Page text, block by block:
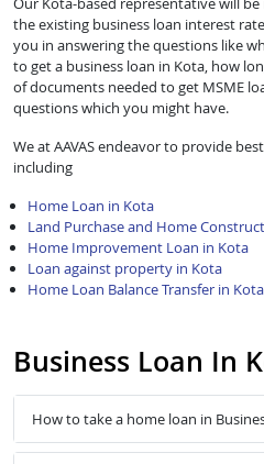
the existing business loan interest
you in answering the questions like
to get a business loan in Kota, how
of documents needed to get MSME
questions which you might have.
We at AAVAS endeavor to provide
including
Home Loan in Kota
Land Purchase and Home
Home Improvement Loan in Kota
Loan against property in Kota
Home Loan Balance Transfer in Kota
Business Loan In
How to take a home loan in